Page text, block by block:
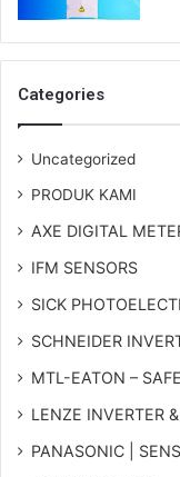
Categories
Uncategorized
PRODUK KAMI
AXE DIGITAL
IFM SENSORS
SICK
SCHNEIDER
MTL-EATON –
LENZE INVERTER
PANASONIC |